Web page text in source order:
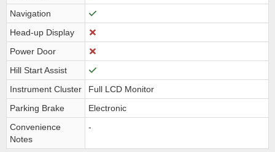
Navigation
Head-up Display
Power Door
Hill Start Assist
Instrument Cluster
Full LCD Monitor
Parking Brake
Electronic
Convenience
Notes
-